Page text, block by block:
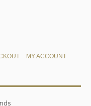
MY ACCOUNT